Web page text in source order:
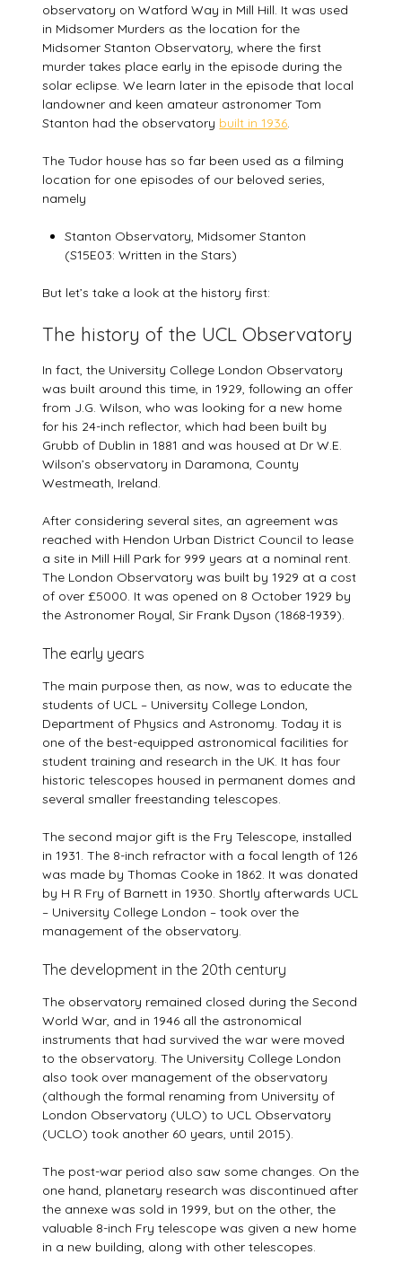
observatory on Watford Way in Mill Hill. It was used
in Midsomer Murders as the location for the
Midsomer Stanton Observatory, where the first
murder takes place early in the episode during the
solar eclipse. We learn later in the episode that local
landowner and keen amateur astronomer Tom
Stanton had the observatory built in 1936.
The Tudor house has so far been used as a filming
location for one episodes of our beloved series,
namely
Stanton Observatory, Midsomer Stanton
(S15E03: Written in the Stars)
But let’s take a look at the history first:
The history of the UCL Observatory
In fact, the University College London Observatory
was built around this time, in 1929, following an offer
from J.G. Wilson, who was looking for a new home
for his 24-inch reflector, which had been built by
Grubb of Dublin in 1881 and was housed at Dr W.E.
Wilson’s observatory in Daramona, County
Westmeath, Ireland.
After considering several sites, an agreement was
reached with Hendon Urban District Council to lease
a site in Mill Hill Park for 999 years at a nominal rent.
The London Observatory was built by 1929 at a cost
of over £5000. It was opened on 8 October 1929 by
the Astronomer Royal, Sir Frank Dyson (1868-1939).
The early years
The main purpose then, as now, was to educate the
students of UCL – University College London,
Department of Physics and Astronomy. Today it is
one of the best-equipped astronomical facilities for
student training and research in the UK. It has four
historic telescopes housed in permanent domes and
several smaller freestanding telescopes.
The second major gift is the Fry Telescope, installed
in 1931. The 8-inch refractor with a focal length of 126
was made by Thomas Cooke in 1862. It was donated
by H R Fry of Barnett in 1930. Shortly afterwards UCL
– University College London – took over the
management of the observatory.
The development in the 20th century
The observatory remained closed during the Second
World War, and in 1946 all the astronomical
instruments that had survived the war were moved
to the observatory. The University College London
also took over management of the observatory
(although the formal renaming from University of
London Observatory (ULO) to UCL Observatory
(UCLO) took another 60 years, until 2015).
The post-war period also saw some changes. On the
one hand, planetary research was discontinued after
the annexe was sold in 1999, but on the other, the
valuable 8-inch Fry telescope was given a new home
in a new building, along with other telescopes.